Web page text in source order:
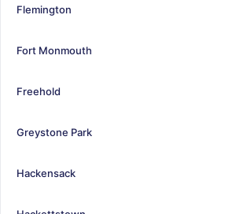
Flemington
Fort Monmouth
Freehold
Greystone Park
Hackensack